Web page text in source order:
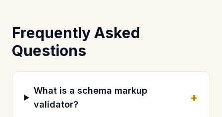
Frequently Asked
Questions
What is a schema markup
validator?
+